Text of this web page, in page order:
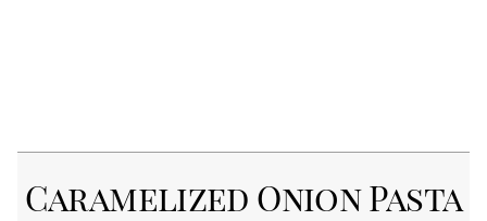
Caramelized Onion Pasta